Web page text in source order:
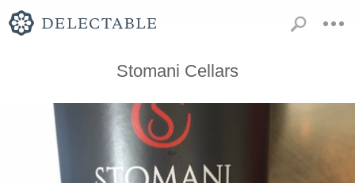
Stomani Cellars